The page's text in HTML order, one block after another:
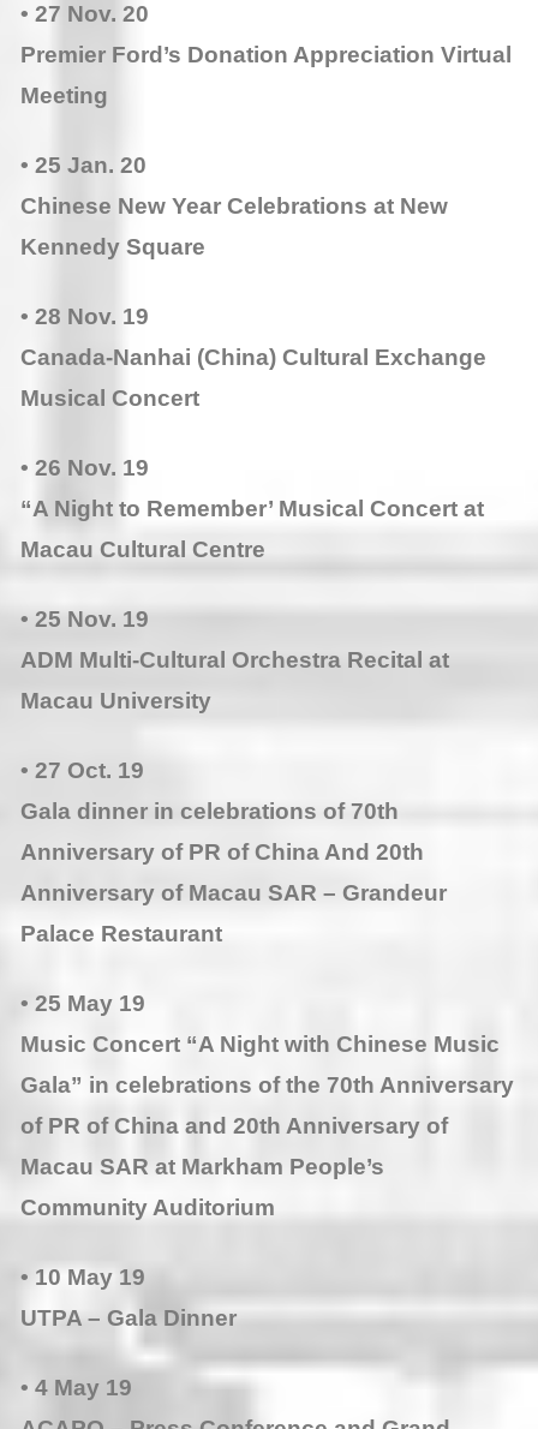
• 27 Nov. 20
Premier Ford’s Donation Appreciation Virtual
Meeting
• 25 Jan. 20
Chinese New Year Celebrations at New
Kennedy Square
• 28 Nov. 19
Canada-Nanhai (China) Cultural Exchange
Musical Concert
• 26 Nov. 19
“A Night to Remember’ Musical Concert at
Macau Cultural Centre
• 25 Nov. 19
ADM Multi-Cultural Orchestra Recital at
Macau University
• 27 Oct. 19
Gala dinner in celebrations of 70th
Anniversary of PR of China And 20th
Anniversary of Macau SAR – Grandeur
Palace Restaurant
• 25 May 19
Music Concert “A Night with Chinese Music
Gala” in celebrations of the 70th Anniversary
of PR of China and 20th Anniversary of
Macau SAR at Markham People’s
Community Auditorium
• 10 May 19
UTPA – Gala Dinner
• 4 May 19